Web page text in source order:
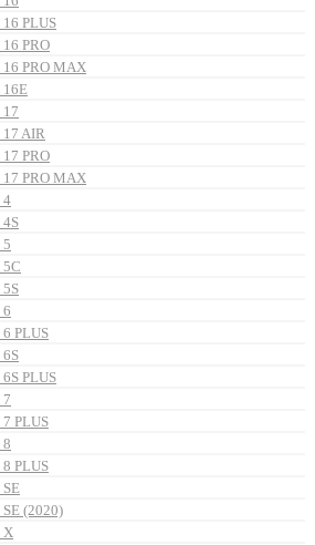
16 PLUS
16 PRO
16 PRO MAX
16E
17
17 AIR
17 PRO
17 PRO MAX
4
4S
5
5C
5S
6
6 PLUS
6S
PLUS
7
7 PLUS
8
8 PLUS
SE
SE (2020)
X